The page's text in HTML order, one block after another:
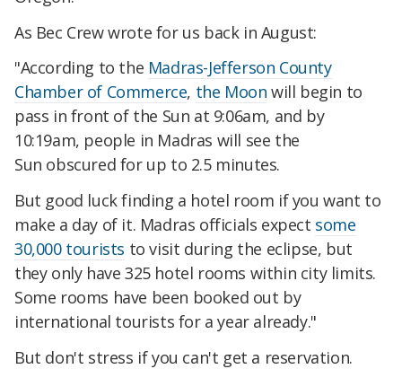
As Bec Crew wrote for us back in August:
"According to the Madras-Jefferson County
Chamber of Commerce, the Moon will begin to
pass in front of the Sun at 9:06am, and by
10:19am, people in Madras will see the
Sun obscured for up to 2.5 minutes.
But good luck finding a hotel room if you want to
make a day of it. Madras officials expect some
30,000 tourists to visit during the eclipse, but
they only have 325 hotel rooms within city limits.
Some rooms have been booked out by
international tourists for a year already."
But don't stress if you can't get a reservation.